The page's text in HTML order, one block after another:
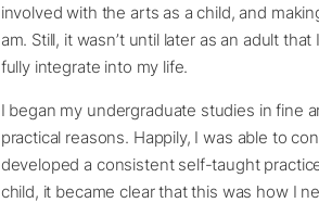
involved with the arts as a child, and
am. Still, it wasn’t until later as an adult
fully integrate into my life.
I began my undergraduate studies in fine
practical reasons. Happily, I was able to
developed a consistent self-taught
child, it became clear that this was how I